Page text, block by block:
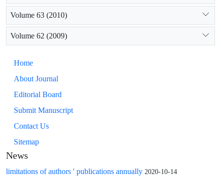
Volume 63 (2010)
Volume 62 (2009)
Home
About Journal
Editorial Board
Submit Manuscript
Contact Us
Sitemap
News
limitations of authors ' publications annually 2020-10-14